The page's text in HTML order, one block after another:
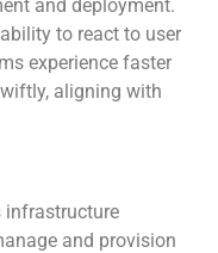
and deployment.
to react to user
experience faster
aligning with
infrastructure
and provision